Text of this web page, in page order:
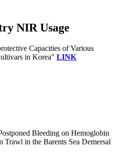
NIR Usage
Capacities of Various
in Korea" LINK
Bleeding on Hemoglobin
in the Barents Sea Demersal